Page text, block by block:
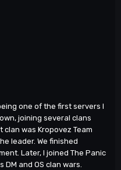
one of the first servers I
joining several clans
clan was Kropovez Team
leader. We finished
Later, I joined The Panic
and OS clan wars.